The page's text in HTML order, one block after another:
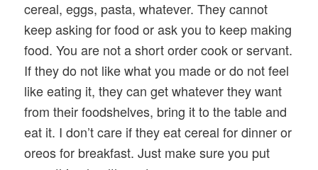
cereal, eggs, pasta, whatever. They cannot
keep asking for food or ask you to keep making
food. You are not a short order cook or servant.
If they do not like what you made or do not feel
like eating it, they can get whatever they want
from their foodshelves, bring it to the table and
eat it. I don’t care if they eat cereal for dinner or
oreos for breakfast. Just make sure you put